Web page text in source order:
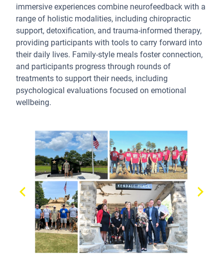
immersive experiences combine neurofeedback with a
range of holistic modalities, including chiropractic
support, detoxification, and trauma-informed therapy,
providing participants with tools to carry forward into
their daily lives. Family-style meals foster connection,
and participants progress through rounds of
treatments to support their needs, including
psychological evaluations focused on emotional
wellbeing.